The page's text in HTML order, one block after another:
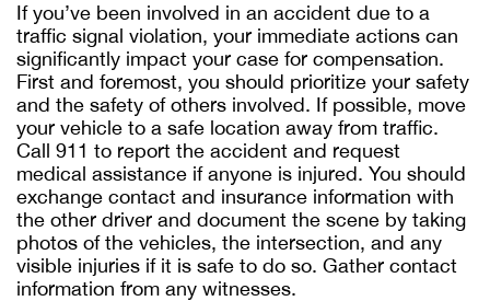
If you’ve been involved in an accident due to a
traffic signal violation, your immediate actions can
significantly impact your case for compensation.
First and foremost, you should prioritize your safety
and the safety of others involved. If possible, move
your vehicle to a safe location away from traffic.
Call 911 to report the accident and request
medical assistance if anyone is injured. You should
exchange contact and insurance information with
the other driver and document the scene by taking
photos of the vehicles, the intersection, and any
visible injuries if it is safe to do so. Gather contact
information from any witnesses.